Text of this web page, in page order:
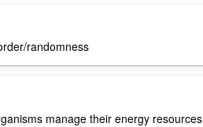
randomness
manage their energy resources